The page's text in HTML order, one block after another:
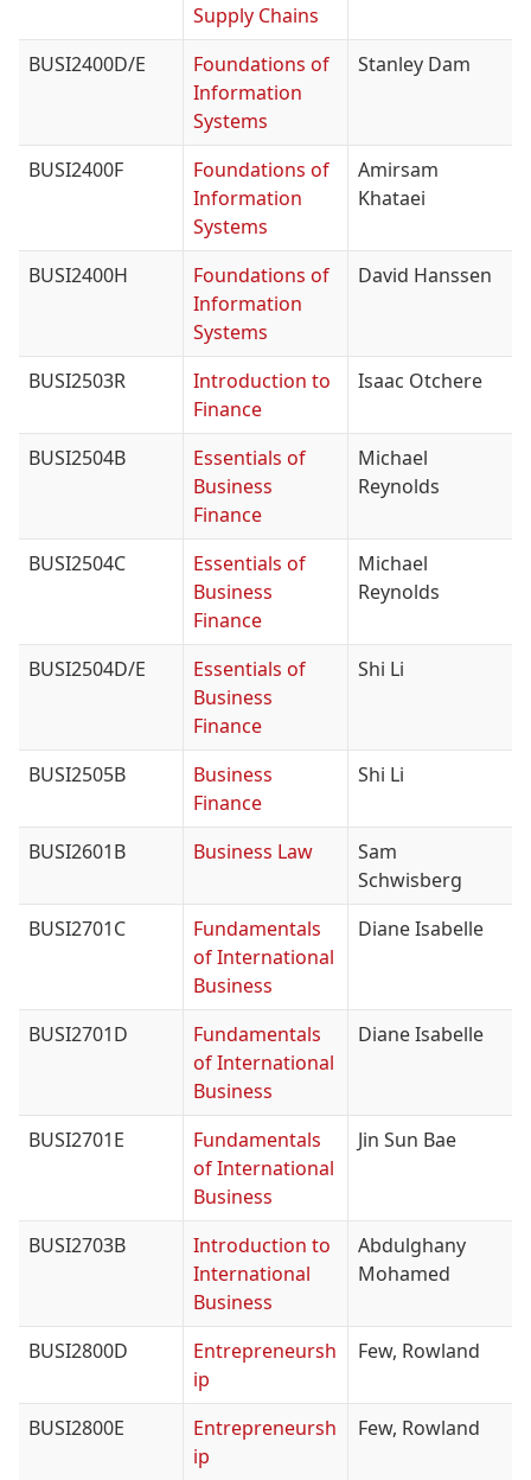
Supply Chains
BUSI2400D/E
Foundations of
Information
Systems
Stanley Dam
BUSI2400F
Foundations of
Information
Systems
Amirsam
Khataei
BUSI2400H
Foundations of
Information
Systems
David Hanssen
BUSI2503R
Introduction to
Finance
Isaac Otchere
BUSI2504B
Essentials of
Business
Finance
Michael
Reynolds
BUSI2504C
Essentials of
Business
Finance
Michael
Reynolds
BUSI2504D/E
Essentials of
Business
Finance
Shi Li
BUSI2505B
Business
Finance
Shi Li
BUSI2601B Business Law
Sam
Schwisberg
BUSI2701C
Fundamentals
of International
Business
Diane Isabelle
BUSI2701D
Fundamentals
of International
Business
Diane Isabelle
BUSI2701E
Fundamentals
of International
Business
Jin Sun Bae
BUSI2703B
Introduction to
International
Business
Abdulghany
Mohamed
BUSI2800D
Entrepreneursh
ip
Few, Rowland
BUSI2800E
Entrepreneursh
ip
Few, Rowland